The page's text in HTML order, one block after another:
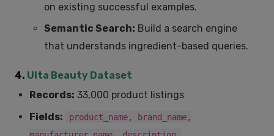
on existing successful examples.
Semantic Search: Build a search engine
that understands ingredient-based queries.
4. Ulta Beauty Dataset
Records: 33,000 product listings
Fields:
product_name, brand_name,